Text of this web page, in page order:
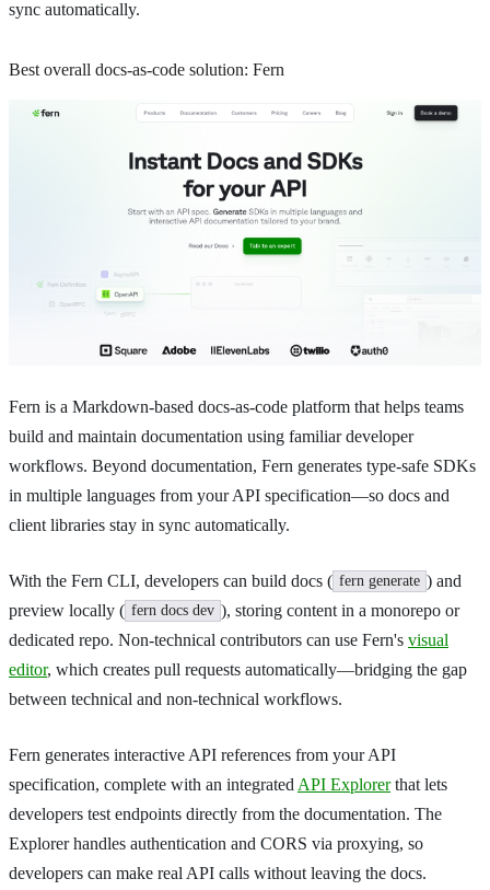
sync automatically.
Best overall docs-as-code solution: Fern
Fern is a Markdown-based docs-as-code platform that helps teams
build and maintain documentation using familiar developer
workflows. Beyond documentation, Fern generates type-safe SDKs
in multiple languages from your API specification—so docs and
client libraries stay in sync automatically.
With the Fern CLI, developers can build docs ( fern generate ) and
preview locally ( fern docs dev ), storing content in a monorepo or
dedicated repo. Non-technical contributors can use Fern's visual
editor, which creates pull requests automatically—bridging the gap
between technical and non-technical workflows.
Fern generates interactive API references from your API
specification, complete with an integrated API Explorerthat lets
developers test endpoints directly from the documentation. The
Explorer handles authentication and CORS via proxying, so
developers can make real API calls without leaving the docs.